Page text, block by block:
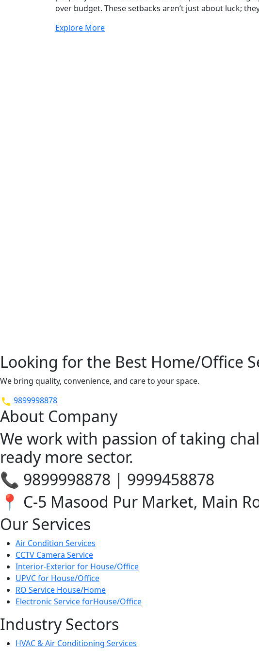
over budget. These setbacks aren’t just about luck;
Explore More
Looking for the Best Home/Office
We bring quality, convenience, and care to your space.
9899998878
About Company
We work with passion of taking
ready more sector.
📞 9899998878 | 9999458878
📍 C-5 Masood Pur Market, Main
Our Services
Air Condition Services
CCTV Camera Service
Interior-Exterior for House/Office
UPVC for House/Office
RO Service House/Home
Electronic Service forHouse/Office
Industry Sectors
HVAC & Air Conditioning Services